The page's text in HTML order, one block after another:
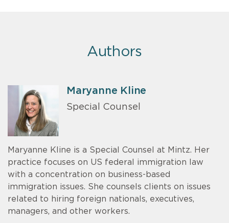
Authors
Maryanne Kline
Special Counsel
Maryanne Kline is a Special Counsel at Mintz. Her
practice focuses on US federal immigration law
with a concentration on business-based
immigration issues. She counsels clients on issues
related to hiring foreign nationals, executives,
managers, and other workers.